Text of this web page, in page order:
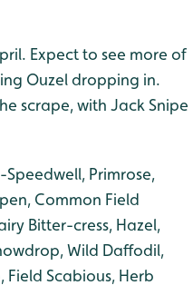
Expect to see more of
Ouzel dropping in.
scrape, with Jack Snipe
Primrose,
Common Field
Bitter-cress, Hazel,
Wild Daffodil,
Field Scabious, Herb